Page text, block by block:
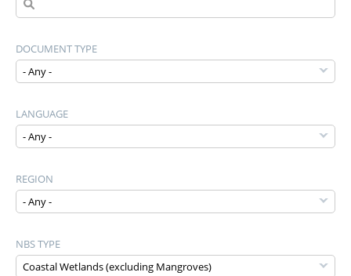
DOCUMENT TYPE
LANGUAGE
REGION
NBS TYPE